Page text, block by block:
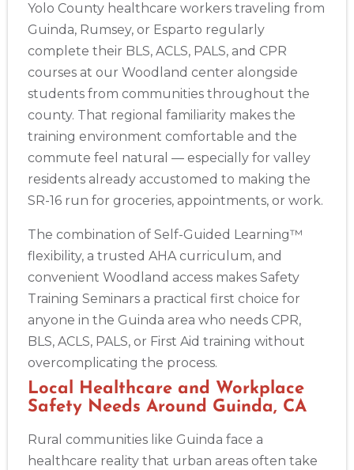
Store Locator App
Yolo County healthcare workers traveling from
Guinda, Rumsey, or Esparto regularly
complete their BLS, ACLS, PALS, and CPR
courses at our Woodland center alongside
students from communities throughout the
county. That regional familiarity makes the
training environment comfortable and the
commute feel natural — especially for valley
residents already accustomed to making the
SR-16 run for groceries, appointments, or work.
The combination of Self-Guided Learning™
flexibility, a trusted AHA curriculum, and
convenient Woodland access makes Safety
Training Seminars a practical first choice for
anyone in the Guinda area who needs CPR,
BLS, ACLS, PALS, or First Aid training without
overcomplicating the process.
Local Healthcare and Workplace
Safety Needs Around Guinda, CA
Rural communities like Guinda face a
healthcare reality that urban areas often take